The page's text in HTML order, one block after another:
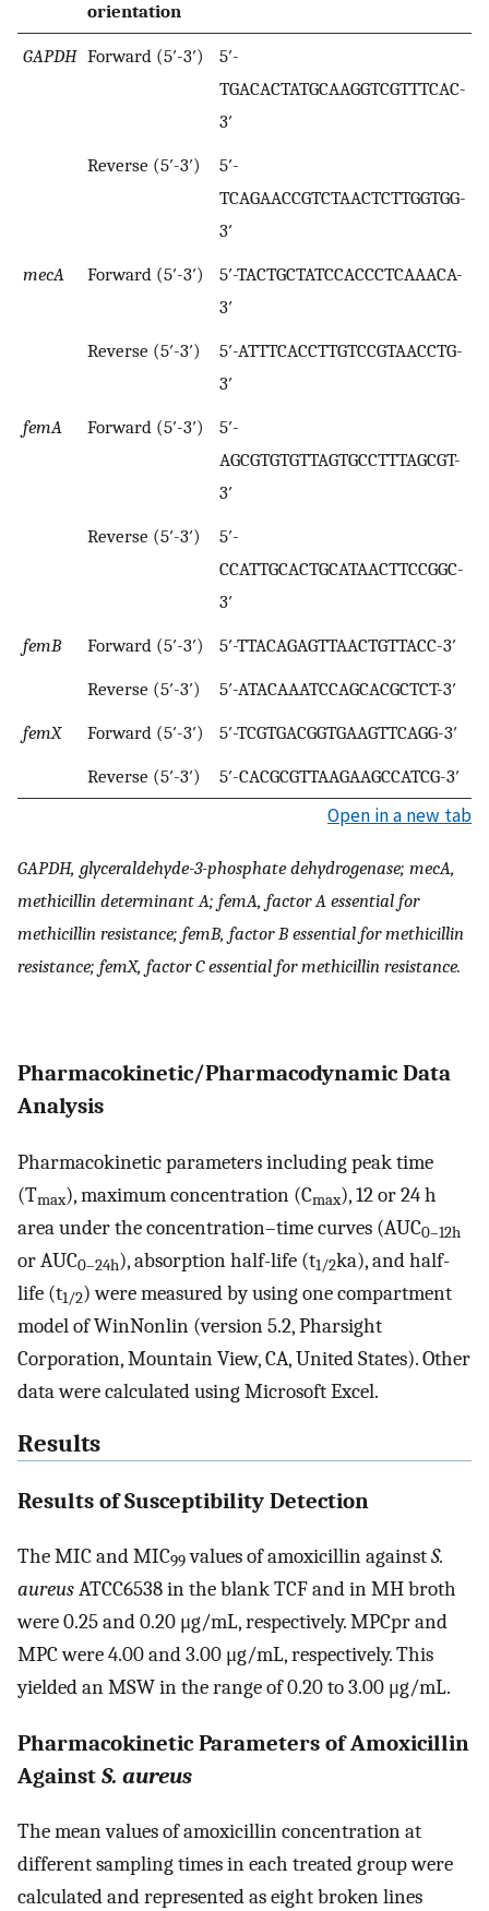
orientation
GAPDH Forward (5′-3′)
5′-
TGACACTATGCAAGGTCGTTTCAC-
3′
Reverse (5′-3′)
5′-
TCAGAACCGTCTAACTCTTGGTGG-
3′
mecA
Forward (5′-3′)
5′-TACTGCTATCCACCCTCAAACA-
3′
Reverse (5′-3′)
5′-ATTTCACCTTGTCCGTAACCTG-
3′
femA
Forward (5′-3′)
5′-
AGCGTGTGTTAGTGCCTTTAGCGT-
3′
Reverse (5′-3′)
5′-
CCATTGCACTGCATAACTTCCGGC-
3′
femB
Forward (5′-3′)
5′-TTACAGAGTTAACTGTTACC-3′
Reverse (5′-3′)
5′-ATACAAATCCAGCACGCTCT-3′
femX
Forward (5′-3′)
5′-TCGTGACGGTGAAGTTCAGG-3′
Reverse (5′-3′)
5′-CACGCGTTAAGAAGCCATCG-3′
Open in a new tab
GAPDH, glyceraldehyde-3-phosphate dehydrogenase; mecA,
methicillin determinant A; femA, factor A essential for
methicillin resistance; femB, factor B essential for methicillin
resistance; femX, factor C essential for methicillin resistance.
Pharmacokinetic/Pharmacodynamic Data
Analysis
Pharmacokinetic parameters including peak time
(Tmax), maximum concentration (Cmax), 12 or 24 h
area under the concentration–time curves (AUC0–12h
or AUC0–24h), absorption half-life (t1/2ka), and half-
life (t1/2) were measured by using one compartment
model of WinNonlin (version 5.2, Pharsight
Corporation, Mountain View, CA, United States). Other
data were calculated using Microsoft Excel.
Results
Results of Susceptibility Detection
The MIC and MIC99values of amoxicillin againstS.
aureusATCC6538 in the blank TCF and in MH broth
were 0.25 and 0.20 μg/mL, respectively. MPCpr and
MPC were 4.00 and 3.00 μg/mL, respectively. This
yielded an MSW in the range of 0.20 to 3.00 μg/mL.
Pharmacokinetic Parameters of Amoxicillin
Against S. aureus
The mean values of amoxicillin concentration at
different sampling times in each treated group were
calculated and represented as eight broken lines